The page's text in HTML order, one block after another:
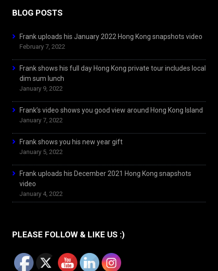
BLOG POSTS
Frank uploads his January 2022 Hong Kong snapshots video
February 7, 2022
Frank shows his full day Hong Kong private tour includes local
dim sum lunch
January 9, 2022
Frank’s video shows you good view around Hong Kong Island
January 7, 2022
Frank shows you his new year gift
January 5, 2022
Frank uploads his December 2021 Hong Kong snapshots
video
January 4, 2022
PLEASE FOLLOW & LIKE US :)